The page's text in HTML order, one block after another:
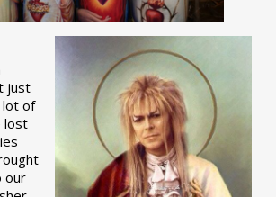
just
lot of
lost
our